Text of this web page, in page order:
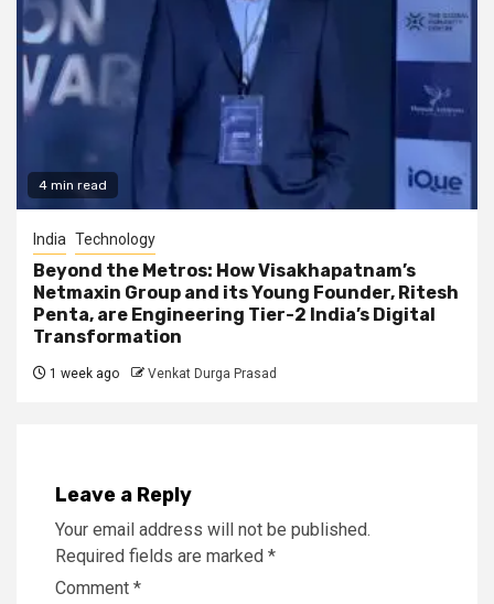
4 min read
India Technology
Beyond the Metros: How Visakhapatnam’s
Netmaxin Group and its Young Founder, Ritesh
Penta, are Engineering Tier-2 India’s Digital
Transformation
1 week ago Venkat Durga Prasad
Leave a Reply
Your email address will not be published.
Required fields are marked *
Comment *